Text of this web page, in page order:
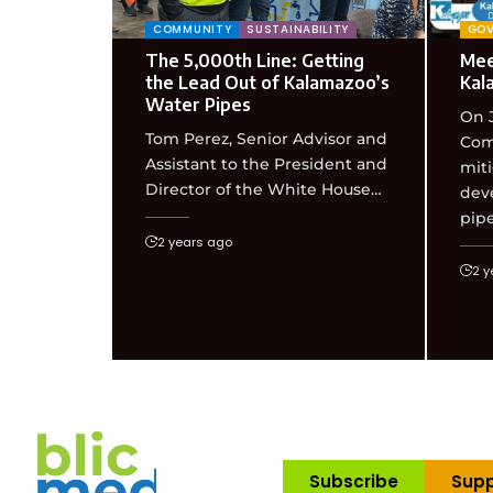
COMMUNITY SUSTAINABILITY
The 5,000th Line: Getting
the Lead Out of Kalamazoo’s
Water Pipes
Tom Perez, Senior Advisor and
Assistant to the President and
Director of the White House…
2 years ago
On
2
Subscribe